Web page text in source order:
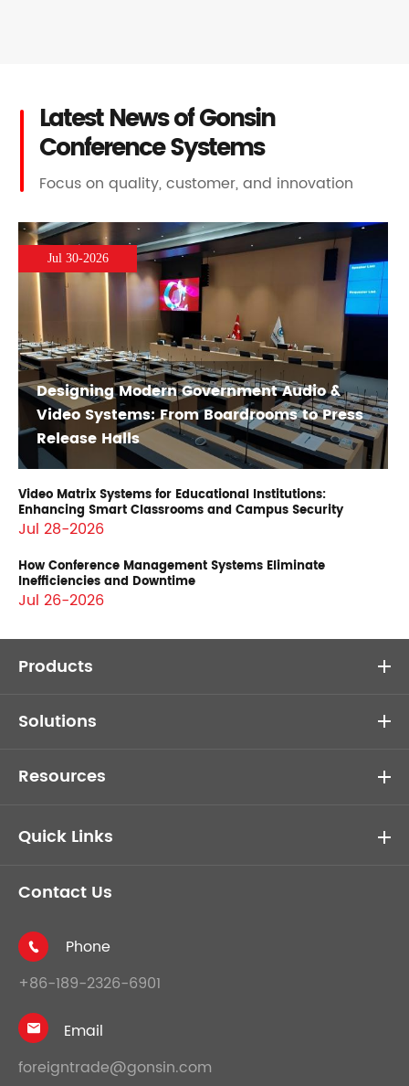
Latest News of Gonsin
Conference Systems
Focus on quality, customer, and innovation
Jul 30-2026
Designing Modern Government Audio &
Video Systems: From Boardrooms to Press
Release Halls
Video Matrix Systems for Educational Institutions:
Enhancing Smart Classrooms and Campus Security
Jul 28-2026
How Conference Management Systems Eliminate
Inefficiencies and Downtime
Jul 26-2026
Products
Solutions
Resources
Quick Links
Contact Us

Phone
+86-189-2326-6901

Email
foreigntrade@gonsin.com